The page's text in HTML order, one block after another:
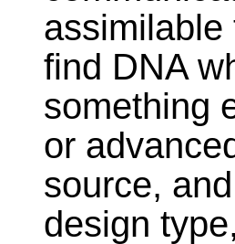
assimilable
find DNA
something
or
source,
design